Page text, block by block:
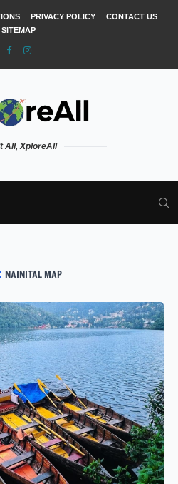
PRIVACY POLICY
CONTACT US
SITEMAP
All, XploreAll
NAINITAL MAP